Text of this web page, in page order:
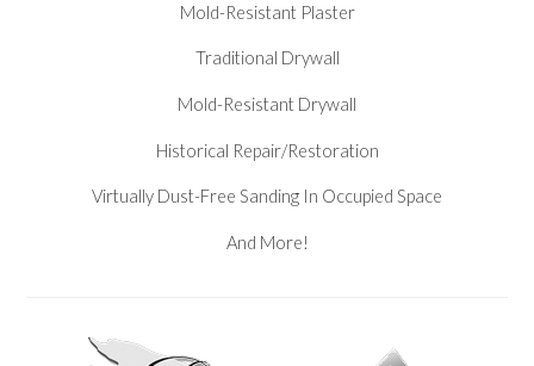
Mold-Resistant Plaster
Traditional Drywall
Mold-Resistant Drywall
Historical Repair/Restoration
Virtually Dust-Free Sanding In Occupied Space
And More!